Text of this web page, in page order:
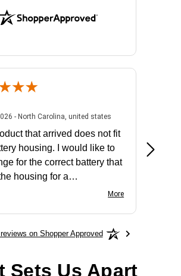
- North Carolina, united statesJuly 31, 2026 -
that arrived does not fit
housing. I would like to
for the correct battery that
housing for a
More
on Shopper Approved
Sets Us Apart